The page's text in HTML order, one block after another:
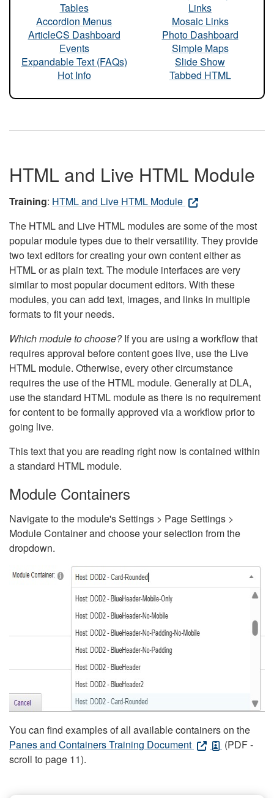
Tables
Accordion Menus
ArticleCS Dashboard
Events
Expandable Text (FAQs)
Hot Info
Links
Mosaic Links
Photo Dashboard
Simple Maps
Slide Show
Tabbed HTML
HTML and Live HTML Module
Training: HTML and Live HTML Module
The HTML and Live HTML modules are some of the most
popular module types due to their versatility. They provide
two text editors for creating your own content either as
HTML or as plain text. The module interfaces are very
similar to most popular document editors. With these
modules, you can add text, images, and links in multiple
formats to fit your needs.
Which module to choose?If you are using a workflow that
requires approval before content goes live, use the Live
HTML module. Otherwise, every other circumstance
requires the use of the HTML module. Generally at DLA,
use the standard HTML module as there is no requirement
for content to be formally approved via a workflow prior to
going live.
This text that you are reading right now is contained within
a standard HTML module.
Module Containers
Navigate to the module's Settings > Page Settings >
Module Container and choose your selection from the
dropdown.
You can find examples of all available containers on the
Panes and Containers Training Document
(PDF -
scroll to page 11).